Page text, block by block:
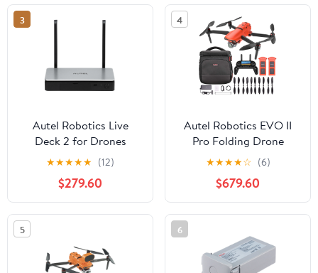
3
Autel Robotics Live
Deck 2 for Drones
★★★★★ (12)
$279.60
4
Autel Robotics EVO II
Pro Folding Drone
Quadcopter 6K HDR
Aircraft Plus On The Go
Bundle
★★★★☆ (6)
$679.60
5 6